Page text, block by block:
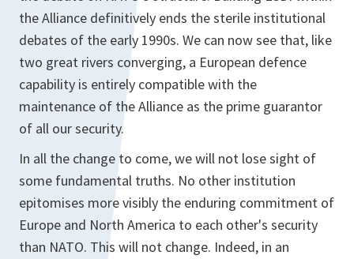
the Alliance definitively ends the sterile institutional
debates of the early 1990s. We can now see that, like
two great rivers converging, a European defence
capability is entirely compatible with the
maintenance of the Alliance as the prime guarantor
of all our security.
In all the change to come, we will not lose sight of
some fundamental truths. No other institution
epitomises more visibly the enduring commitment of
Europe and North America to each other's security
than NATO. This will not change. Indeed, in an